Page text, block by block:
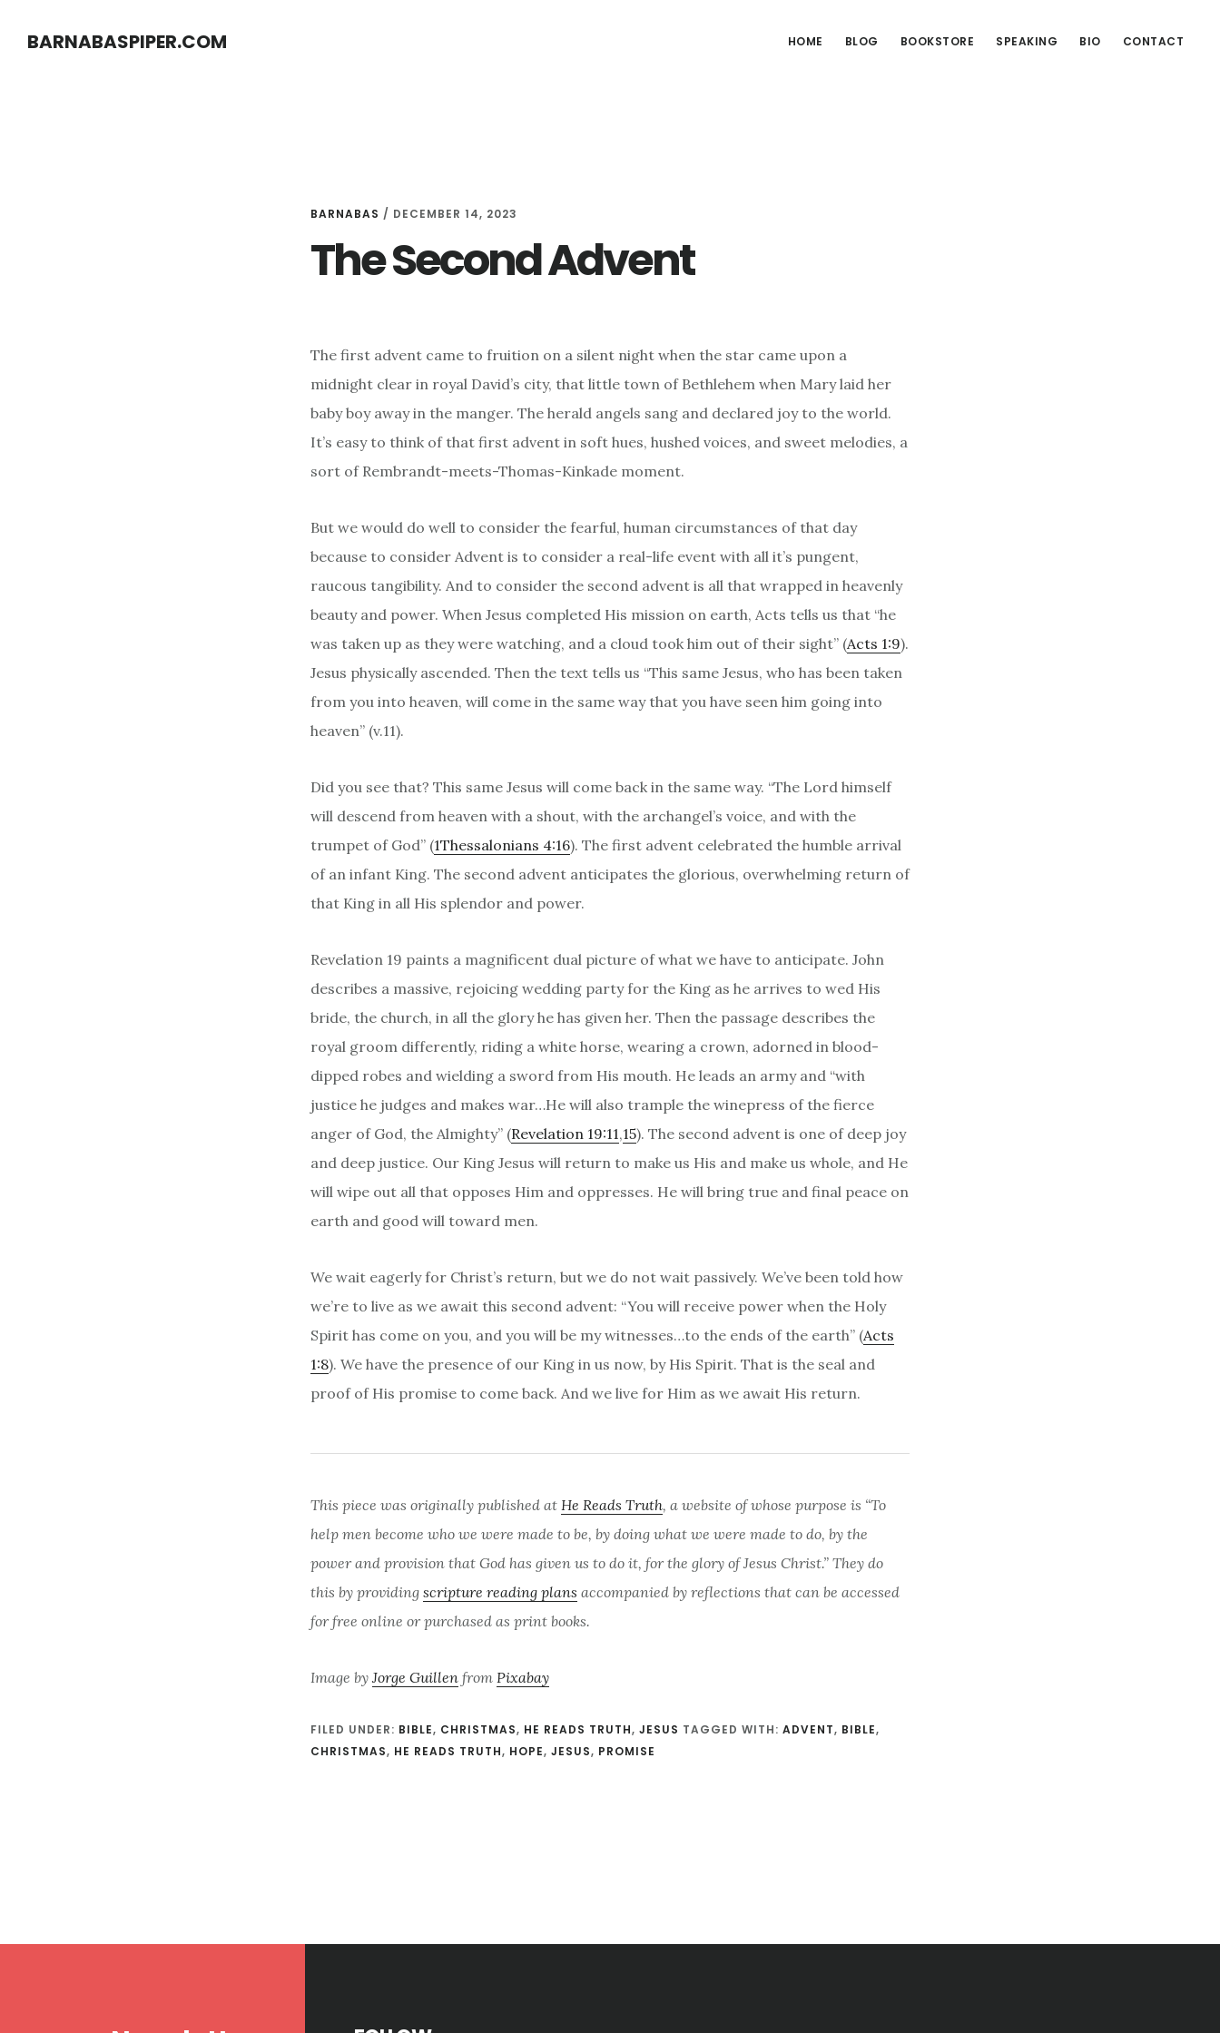
BARNABASPIPER.COM HOME BLOG BOOKSTORE SPEAKING BIO CONTACT
BARNABAS / DECEMBER 14, 2023
The Second Advent
The first advent came to fruition on a silent night when the star came upon a
midnight clear in royal David’s city, that little town of Bethlehem when Mary laid her
baby boy away in the manger. The herald angels sang and declared joy to the world.
It’s easy to think of that first advent in soft hues, hushed voices, and sweet melodies, a
sort of Rembrandt-meets-Thomas-Kinkade moment.
But we would do well to consider the fearful, human circumstances of that day
because to consider Advent is to consider a real-life event with all it’s pungent,
raucous tangibility. And to consider the second advent is all that wrapped in heavenly
beauty and power. When Jesus completed His mission on earth, Acts tells us that “he
was taken up as they were watching, and a cloud took him out of their sight” (Acts 1:9).
Jesus physically ascended. Then the text tells us “This same Jesus, who has been taken
from you into heaven, will come in the same way that you have seen him going into
heaven” (v.11).
Did you see that? This same Jesus will come back in the same way. “The Lord himself
will descend from heaven with a shout, with the archangel’s voice, and with the
trumpet of God” (1Thessalonians 4:16). The first advent celebrated the humble arrival
of an infant King. The second advent anticipates the glorious, overwhelming return of
that King in all His splendor and power.
Revelation 19 paints a magnificent dual picture of what we have to anticipate. John
describes a massive, rejoicing wedding party for the King as he arrives to wed His
bride, the church, in all the glory he has given her. Then the passage describes the
royal groom differently, riding a white horse, wearing a crown, adorned in blood-
dipped robes and wielding a sword from His mouth. He leads an army and “with
justice he judges and makes war…He will also trample the winepress of the fierce
anger of God, the Almighty” (Revelation 19:11,15). The second advent is one of deep joy
and deep justice. Our King Jesus will return to make us His and make us whole, and He
will wipe out all that opposes Him and oppresses. He will bring true and final peace on
earth and good will toward men.
We wait eagerly for Christ’s return, but we do not wait passively. We’ve been told how
we’re to live as we await this second advent: “You will receive power when the Holy
Spirit has come on you, and you will be my witnesses…to the ends of the earth” (Acts
1:8). We have the presence of our King in us now, by His Spirit. That is the seal and
proof of His promise to come back. And we live for Him as we await His return.
This piece was originally published at He Reads Truth, a website of whose purpose is “To
help men become who we were made to be, by doing what we were made to do, by the
power and provision that God has given us to do it, for the glory of Jesus Christ.” They do
this by providing scripture reading plans accompanied by reflections that can be accessed
for free online or purchased as print books.
Image by Jorge Guillen from Pixabay
FILED UNDER: BIBLE, CHRISTMAS, HE READS TRUTH, JESUS TAGGED WITH: ADVENT, BIBLE,
CHRISTMAS, HE READS TRUTH, HOPE, JESUS, PROMISE